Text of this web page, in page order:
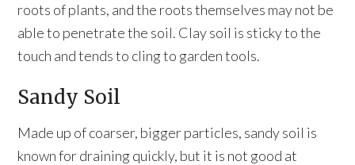
roots of plants, and the roots themselves may not be
able to penetrate the soil. Clay soil is sticky to the
touch and tends to cling to garden tools.
Sandy Soil
Made up of coarser, bigger particles, sandy soil is
known for draining quickly, but it is not good at